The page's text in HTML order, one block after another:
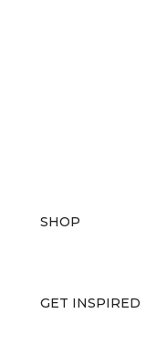
SHOP
GET INSPIRED